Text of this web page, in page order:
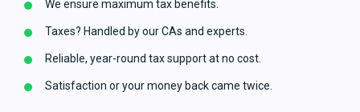
We ensure maximum tax benefits.
Taxes? Handled by our CAs and experts.
Reliable, year-round tax support at no cost.
Satisfaction or your money back came twice.